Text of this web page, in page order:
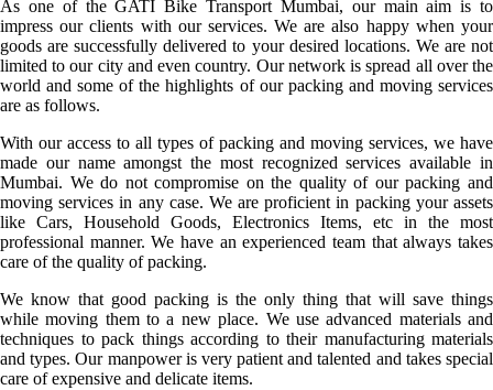
As one of the GATI Bike Transport Mumbai, our main aim is to
impress our clients with our services. We are also happy when your
goods are successfully delivered to your desired locations. We are not
limited to our city and even country. Our network is spread all over the
world and some of the highlights of our packing and moving services
are as follows.
With our access to all types of packing and moving services, we have
made our name amongst the most recognized services available in
Mumbai. We do not compromise on the quality of our packing and
moving services in any case. We are proficient in packing your assets
like Cars, Household Goods, Electronics Items, etc in the most
professional manner. We have an experienced team that always takes
care of the quality of packing.
We know that good packing is the only thing that will save things
while moving them to a new place. We use advanced materials and
techniques to pack things according to their manufacturing materials
and types. Our manpower is very patient and talented and takes special
care of expensive and delicate items.